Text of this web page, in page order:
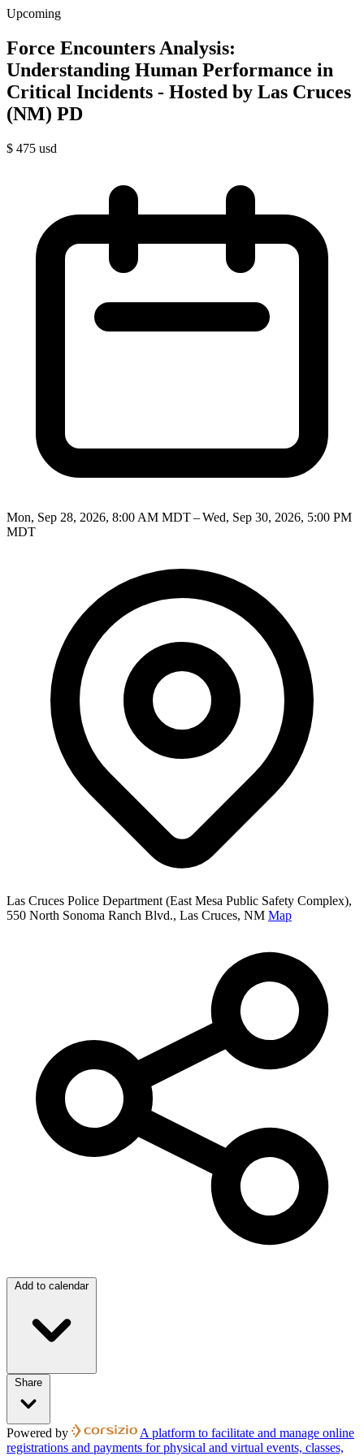
Upcoming
Force Encounters Analysis:
Understanding Human Performance in
Critical Incidents - Hosted by Las Cruces
(NM) PD
$ 475 usd
Mon, Sep 28, 2026, 8:00 AM MDT – Wed, Sep 30, 2026, 5:00 PM
MDT
Las Cruces Police Department (East Mesa Public Safety Complex),
550 North Sonoma Ranch Blvd., Las Cruces, NM Map
Add to calendar
Share
Powered by
A platform to facilitate and manage online
registrations and payments for physical and virtual events, classes,